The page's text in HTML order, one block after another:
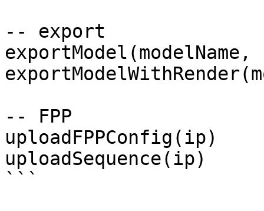
-- export
-- FPP
uploadFPPConfig(ip)
uploadSequence(ip)
```